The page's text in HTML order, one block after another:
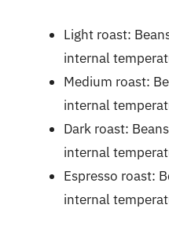
Light roast:
internal
Medium roast:
internal
Dark roast:
internal
Espresso roast:
internal